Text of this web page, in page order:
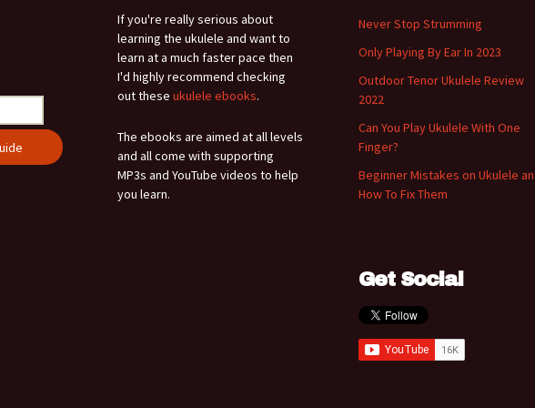
If you're really serious about
learning the ukulele and want to
learn at a much faster pace then
I'd highly recommend checking
out these ukulele ebooks.
The ebooks are aimed at all levels
and all come with supporting
MP3s and YouTube videos to help
you learn.
Never Stop Strumming
Only Playing By Ear In 2023
Outdoor Tenor Ukulele Review
2022
Can You Play Ukulele With One
Finger?
Beginner Mistakes on Ukulele
How To Fix Them
Get Social